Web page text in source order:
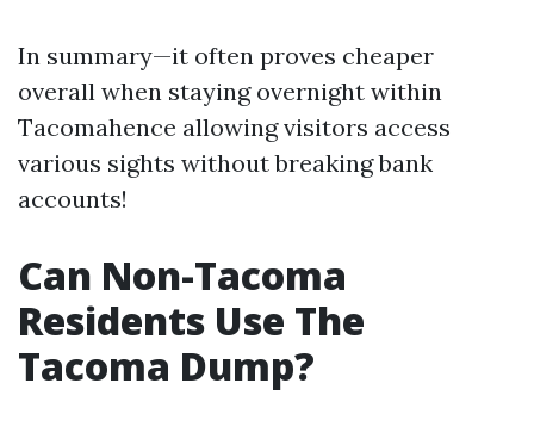
In summary—it often proves cheaper
overall when staying overnight within
Tacomahence allowing visitors access
various sights without breaking bank
accounts!
Can Non-Tacoma
Residents Use The
Tacoma Dump?